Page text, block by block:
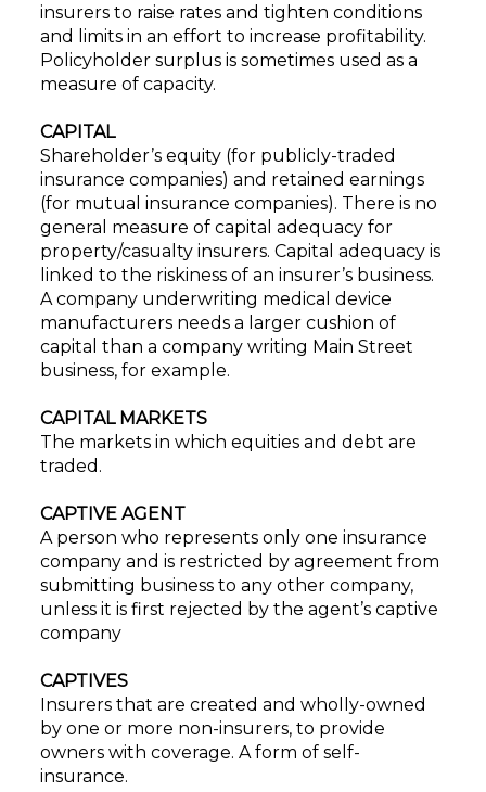
insurers to raise rates and tighten conditions
and limits in an effort to increase profitability.
Policyholder surplus is sometimes used as a
measure of capacity.
CAPITAL
Shareholder’s equity (for publicly-traded
insurance companies) and retained earnings
(for mutual insurance companies). There is no
general measure of capital adequacy for
property/casualty insurers. Capital adequacy is
linked to the riskiness of an insurer’s business.
A company underwriting medical device
manufacturers needs a larger cushion of
capital than a company writing Main Street
business, for example.
CAPITAL MARKETS
The markets in which equities and debt are
traded.
CAPTIVE AGENT
A person who represents only one insurance
company and is restricted by agreement from
submitting business to any other company,
unless it is first rejected by the agent’s captive
company
CAPTIVES
Insurers that are created and wholly-owned
by one or more non-insurers, to provide
owners with coverage. A form of self-
insurance.